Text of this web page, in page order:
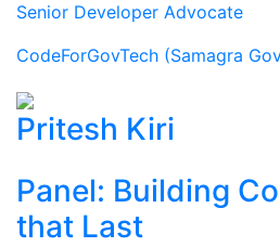
Senior Developer Advocate
CodeForGovTech (Samagra
Pritesh Kiri
Panel: Building
that Last